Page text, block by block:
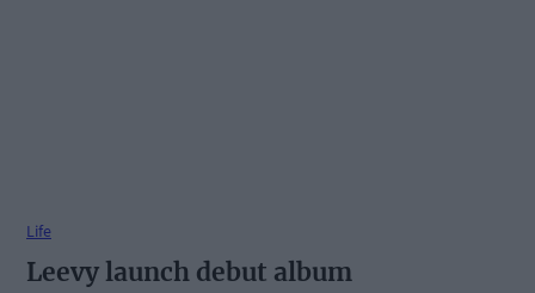
Life
Leevy launch debut album